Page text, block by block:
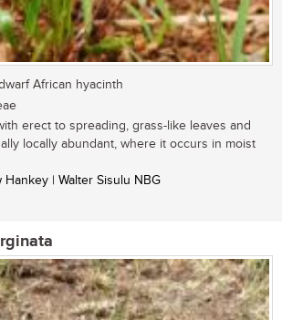
African hyacinth
erect to spreading, grass-like leaves and
locally abundant, where it occurs in moist
Hankey | Walter Sisulu NBG